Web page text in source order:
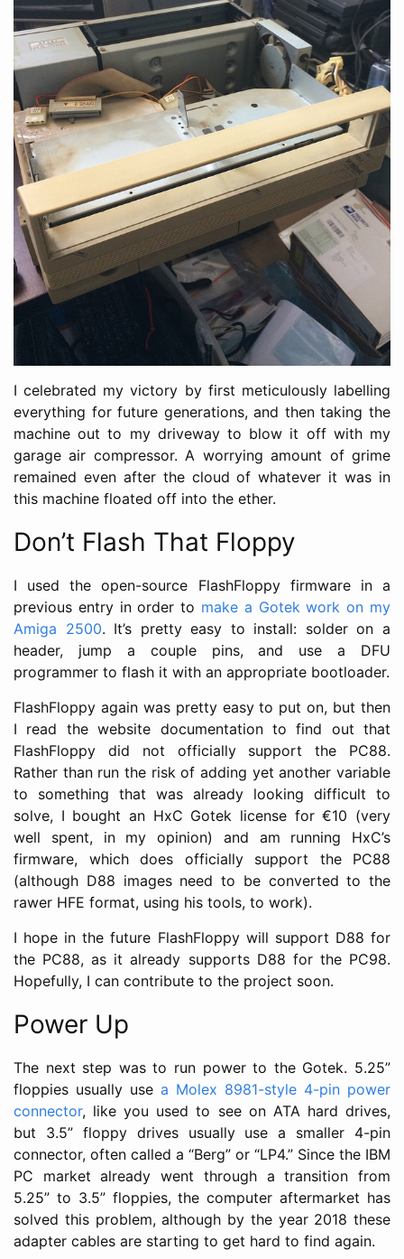
I celebrated my victory by first meticulously labelling
everything for future generations, and then taking the
machine out to my driveway to blow it off with my
garage air compressor. A worrying amount of grime
remained even after the cloud of whatever it was in
this machine floated off into the ether.
Don’t Flash That Floppy
I used the open-source FlashFloppy firmware in a
previous entry in order to make a Gotek work on my
Amiga 2500. It’s pretty easy to install: solder on a
header, jump a couple pins, and use a DFU
programmer to flash it with an appropriate bootloader.
FlashFloppy again was pretty easy to put on, but then
I read the website documentation to find out that
FlashFloppy did not officially support the PC88.
Rather than run the risk of adding yet another variable
to something that was already looking difficult to
solve, I bought an HxC Gotek license for €10 (very
well spent, in my opinion) and am running HxC’s
firmware, which does officially support the PC88
(although D88 images need to be converted to the
rawer HFE format, using his tools, to work).
I hope in the future FlashFloppy will support D88 for
the PC88, as it already supports D88 for the PC98.
Hopefully, I can contribute to the project soon.
Power Up
The next step was to run power to the Gotek. 5.25”
floppies usually use a Molex 8981-style 4-pin power
connector, like you used to see on ATA hard drives,
but 3.5” floppy drives usually use a smaller 4-pin
connector, often called a “Berg” or “LP4.” Since the IBM
PC market already went through a transition from
5.25” to 3.5” floppies, the computer aftermarket has
solved this problem, although by the year 2018 these
adapter cables are starting to get hard to find again.